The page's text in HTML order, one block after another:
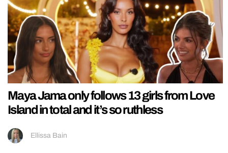
Maya Jama only follows 13 girls from Love
Island in total and it’s so ruthless
Ellissa Bain